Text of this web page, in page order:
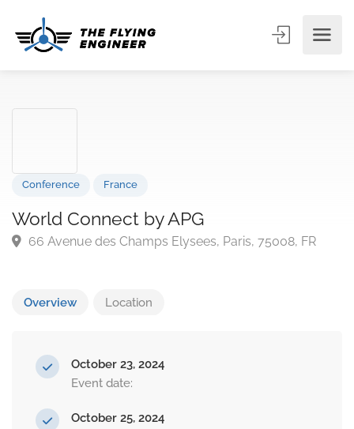
World Connect by APG
Overview Location
October 23, 2024
Event date:
October 25, 2024